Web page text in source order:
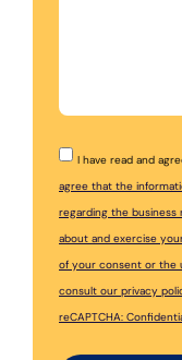
I have read and
agree that the
regarding the business
about and exercise
of your consent or the
consult our privacy
reCAPTCHA: